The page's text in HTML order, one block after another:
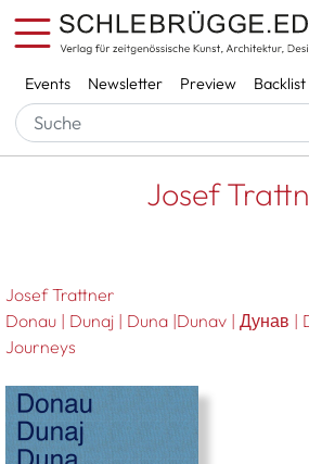
Skip to main content
Services
Events Newsletter Preview Backlist
Breadcrumb
Startseite Josef
Josef
Josef Trattner
Donau | Dunaj | Duna |Dunav | Дунав |
Journeys